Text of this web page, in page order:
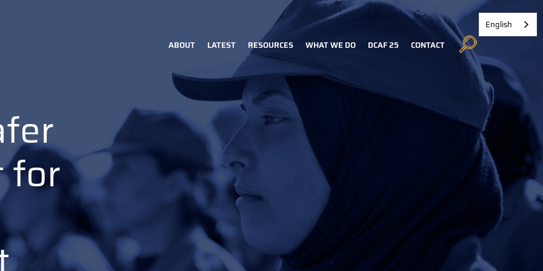
navigation
ABOUT LATEST RESOURCES WHAT WE DO DCAF 25 CONTACT
English